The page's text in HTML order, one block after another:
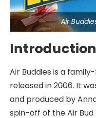
Air
Introduction
Air Buddies is a
released in 2006. It
and produced by
spin-off of the Air